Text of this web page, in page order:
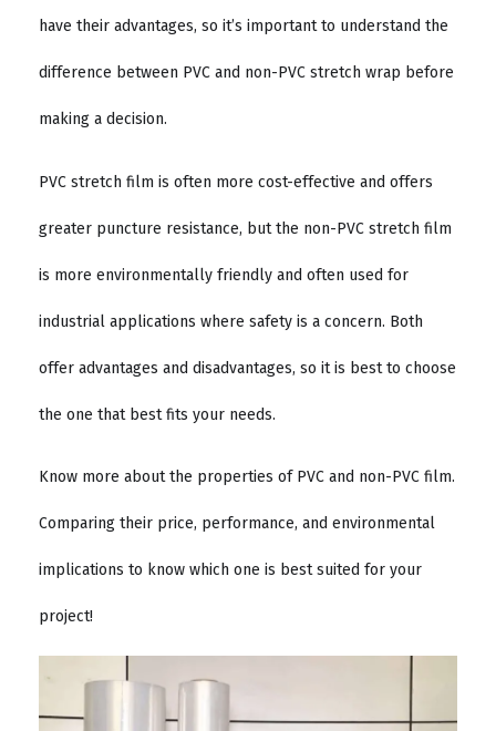
have their advantages, so it’s important to understand the
difference between PVC and non-PVC stretch wrap before
making a decision.
PVC stretch film is often more cost-effective and offers
greater puncture resistance, but the non-PVC stretch film
is more environmentally friendly and often used for
industrial applications where safety is a concern. Both
offer advantages and disadvantages, so it is best to choose
the one that best fits your needs.
Know more about the properties of PVC and non-PVC film.
Comparing their price, performance, and environmental
implications to know which one is best suited for your
project!